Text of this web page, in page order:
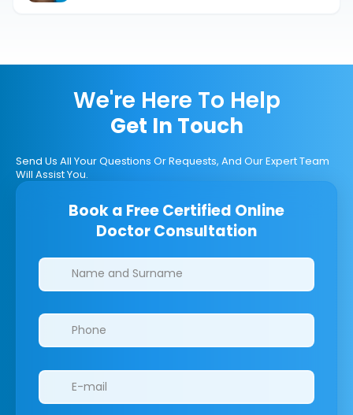
We're Here To Help
Get In Touch
Send Us All Your Questions Or Requests, And Our Expert Team
Will Assist You.
Book a Free Certified Online
Doctor Consultation
Clinics/branches